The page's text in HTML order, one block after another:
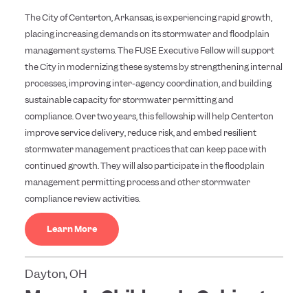
The City of Centerton, Arkansas, is experiencing rapid growth,
placing increasing demands on its stormwater and floodplain
management systems. The FUSE Executive Fellow will support
the City in modernizing these systems by strengthening internal
processes, improving inter-agency coordination, and building
sustainable capacity for stormwater permitting and
compliance. Over two years, this fellowship will help Centerton
improve service delivery, reduce risk, and embed resilient
stormwater management practices that can keep pace with
continued growth. They will also participate in the floodplain
management permitting process and other stormwater
compliance review activities.
Learn More
Dayton, OH